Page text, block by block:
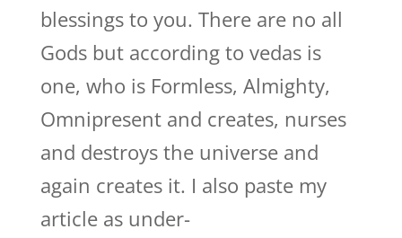
blessings to you. There are no all
Gods but according to vedas is
one, who is Formless, Almighty,
Omnipresent and creates, nurses
and destroys the universe and
again creates it. I also paste my
article as under-